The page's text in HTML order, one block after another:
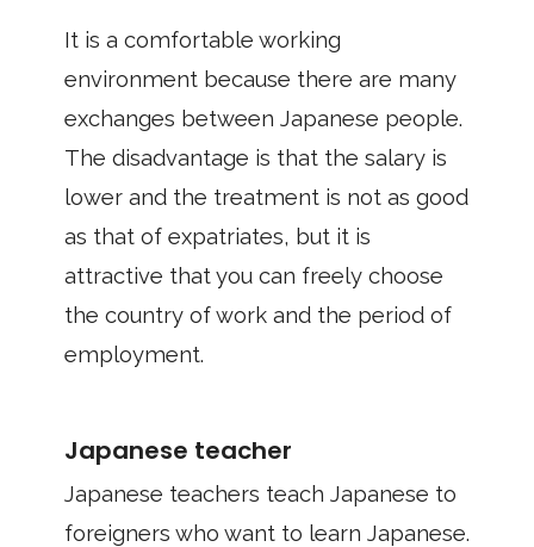
It is a comfortable working
environment because there are many
exchanges between Japanese people.
The disadvantage is that the salary is
lower and the treatment is not as good
as that of expatriates, but it is
attractive that you can freely choose
the country of work and the period of
employment.
Japanese teacher
Japanese teachers teach Japanese to
foreigners who want to learn Japanese.